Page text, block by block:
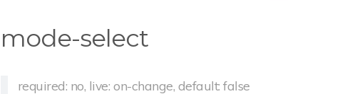
mode-select
required: no, live: on-change, default: false